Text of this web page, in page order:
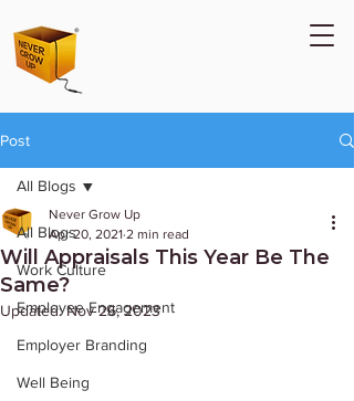
Post
All Blogs
Work Culture
Employee Engagement
Employer Branding
Well Being
All Blogs
Will Appraisals This Year Be The
Same?
Never Grow Up
Apr 20, 2021 2 min read
Updated:Nov 26, 2023